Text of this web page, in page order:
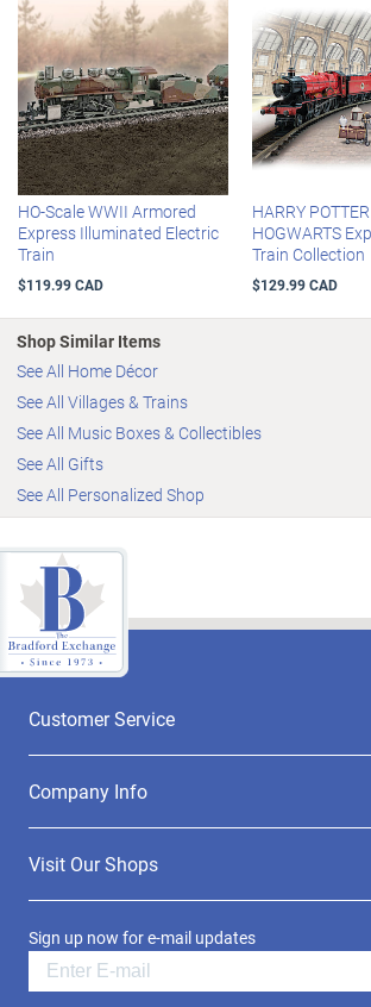
metal chassis and steel alloy wheels
Handsomely graced with your
"RRXing" symbol and the Hawthorne Village
Railways® logo
Certificate of Authenticity
HO-scale
HO-Scale WWII Armored
Express Illuminated Electric
Train
$119.99 CAD
HARRY POTTER
HOGWARTS
Train Collection
$129.99 CAD
Shop Similar Items
See All Home Décor
See All Villages & Trains
See All Music Boxes & Collectibles
See All Gifts
See All Personalized Shop
Customer Service
Company Info
Visit Our Shops
Sign up now for e-mail updates